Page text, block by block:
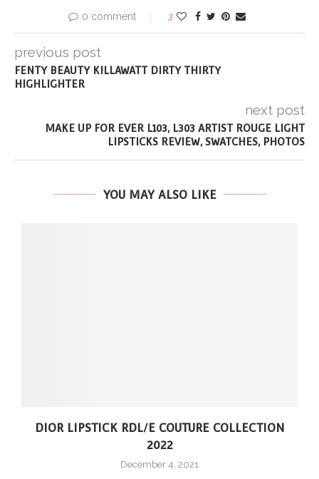
0 comment 3
previous post
FENTY BEAUTY KILLAWATT DIRTY THIRTY
HIGHLIGHTER
next post
MAKE UP FOR EVER L103, L303 ARTIST ROUGE LIGHT
LIPSTICKS REVIEW, SWATCHES, PHOTOS
YOU MAY ALSO LIKE
DIOR LIPSTICK RDL/E COUTURE COLLECTION
2022
December 4, 2021